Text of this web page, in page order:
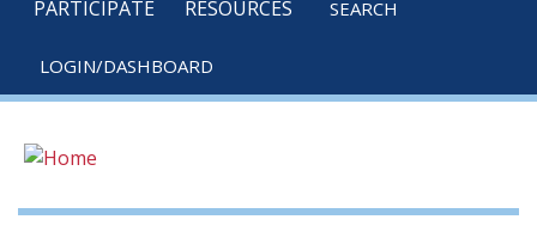
PARTICIPATE RESOURCES SEARCH
LOGIN/DASHBOARD